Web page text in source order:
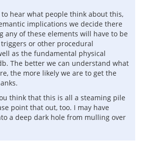
to hear what people think about this,
implications we decide there
any of these elements will have to be
or other procedural
as the fundamental physical
The better we can understand what
the more likely we are to get the
think that this is all a steaming pile
point that out, too. I may have
a deep dark hole from mulling over